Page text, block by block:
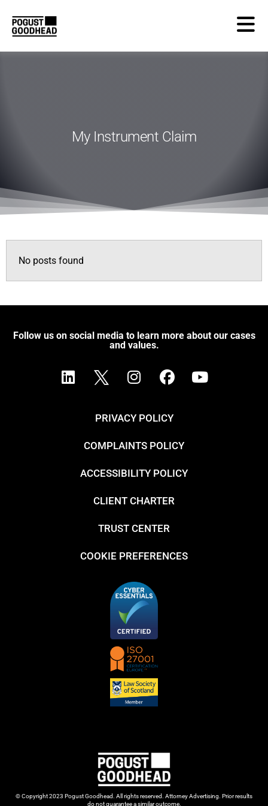
My Instrument Claim
No posts found
Follow us on social media to learn more about our cases
and values.
© Copyright 2023 Pogust Goodhead. All rights reserved. Attorney Advertising. Prior results
do not guarantee a similar outcome.
PRIVACY POLICY
COMPLAINTS POLICY
ACCESSIBILITY POLICY
CLIENT CHARTER
TRUST CENTER
COOKIE PREFERENCES